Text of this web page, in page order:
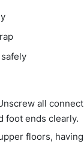
all
foot ends clearly.
floors,